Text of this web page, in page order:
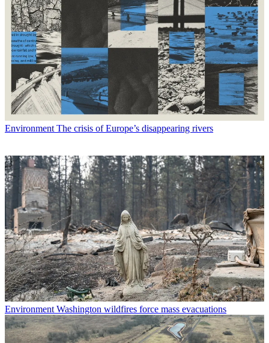
Environment The crisis of Europe’s disappearing rivers
Environment Washington wildfires force mass evacuations